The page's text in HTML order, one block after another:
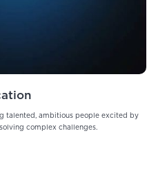
talented, ambitious people excited by
complex challenges.